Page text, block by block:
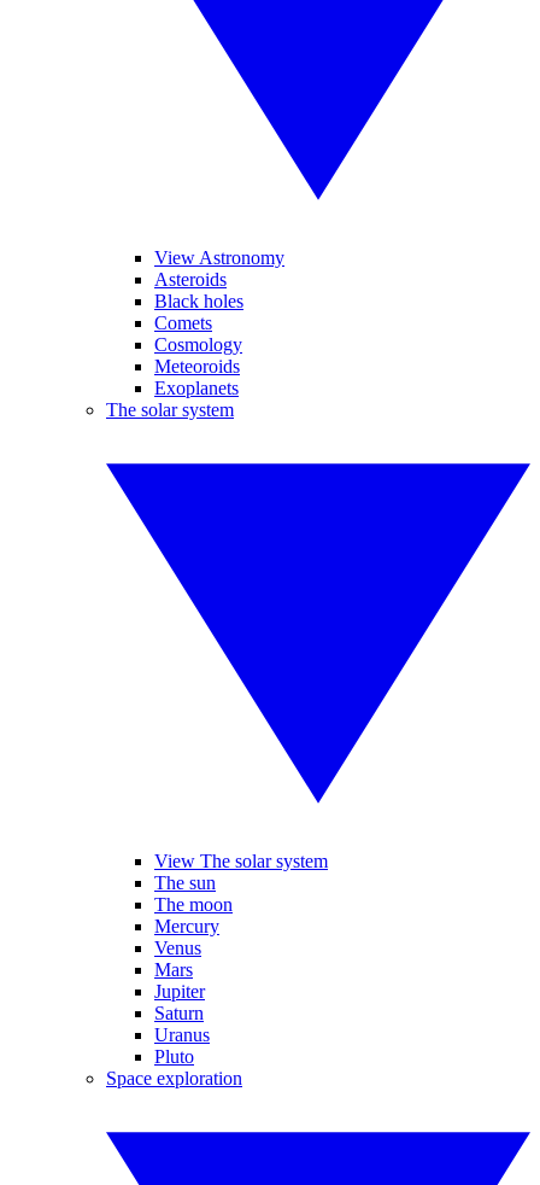
View Astronomy
Asteroids
Black holes
Comets
Cosmology
Meteoroids
Exoplanets
The solar system
View The solar system
The sun
The moon
Mercury
Venus
Mars
Jupiter
Saturn
Uranus
Pluto
Space exploration